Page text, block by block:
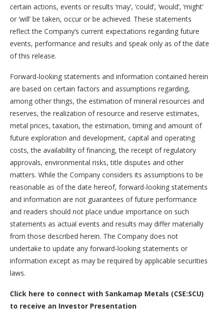
certain actions, events or results ‘may’, ‘could’, ‘would’, ‘might’
or ‘will’ be taken, occur or be achieved. These statements
reflect the Company’s current expectations regarding future
events, performance and results and speak only as of the date
of this release.
Forward-looking statements and information contained herein
are based on certain factors and assumptions regarding,
among other things, the estimation of mineral resources and
reserves, the realization of resource and reserve estimates,
metal prices, taxation, the estimation, timing and amount of
future exploration and development, capital and operating
costs, the availability of financing, the receipt of regulatory
approvals, environmental risks, title disputes and other
matters. While the Company considers its assumptions to be
reasonable as of the date hereof, forward-looking statements
and information are not guarantees of future performance
and readers should not place undue importance on such
statements as actual events and results may differ materially
from those described herein. The Company does not
undertake to update any forward-looking statements or
information except as may be required by applicable securities
laws.
Click here to connect with Sankamap Metals (CSE:SCU)
to receive an Investor Presentation